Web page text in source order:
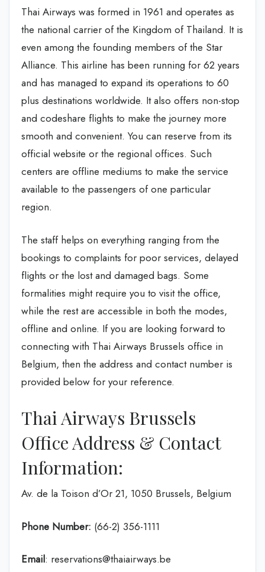
Thai Airways was formed in 1961 and operates as
the national carrier of the Kingdom of Thailand. It is
even among the founding members of the Star
Alliance. This airline has been running for 62 years
and has managed to expand its operations to 60
plus destinations worldwide. It also offers non-stop
and codeshare flights to make the journey more
smooth and convenient. You can reserve from its
official website or the regional offices. Such
centers are offline mediums to make the service
available to the passengers of one particular
region.
The staff helps on everything ranging from the
bookings to complaints for poor services, delayed
flights or the lost and damaged bags. Some
formalities might require you to visit the office,
while the rest are accessible in both the modes,
offline and online. If you are looking forward to
connecting with Thai Airways Brussels office in
Belgium, then the address and contact number is
provided below for your reference.
Thai Airways Brussels
Office Address & Contact
Information:
Av. de la Toison d’Or 21, 1050 Brussels, Belgium
Phone Number: (66-2) 356-1111
Email: reservations@thaiairways.be